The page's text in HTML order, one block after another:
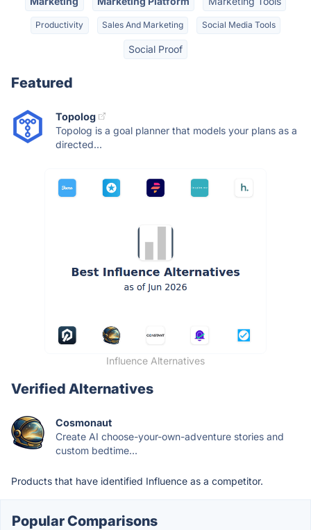
Productivity Sales And Marketing Social Media Tools
Social Proof
Featured
Topolog
Topolog is a goal planner that models your plans as a
directed...
Influence Alternatives
Verified Alternatives
Cosmonaut
Create AI choose-your-own-adventure stories and
custom bedtime...
Products that have identified Influence as a competitor.
Popular Comparisons